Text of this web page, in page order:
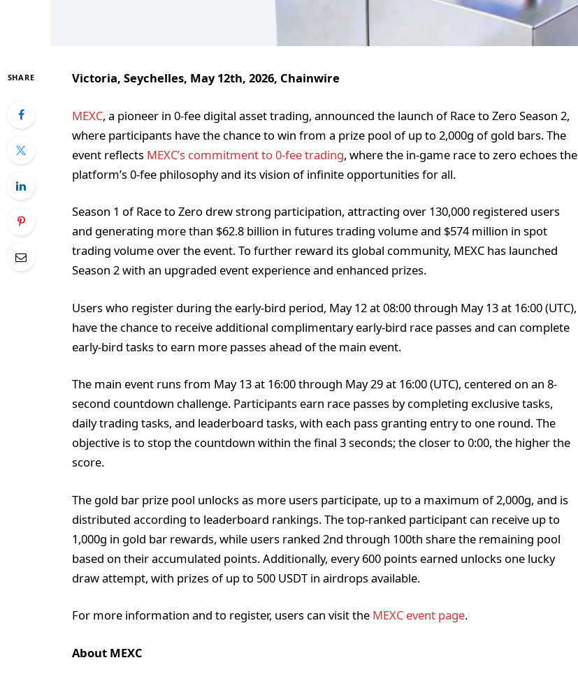
SHARE Victoria, Seychelles, May 12th, 2026, Chainwire
MEXC, a pioneer in 0-fee digital asset trading, announced the launch of Race to Zero Season 2,
where participants have the chance to win from a prize pool of up to 2,000g of gold bars. The
event reflects MEXC’s commitment to 0-fee trading, where the in-game race to zero echoes the
platform’s 0-fee philosophy and its vision of infinite opportunities for all.
Season 1 of Race to Zero drew strong participation, attracting over 130,000 registered users
and generating more than $62.8 billion in futures trading volume and $574 million in spot
trading volume over the event. To further reward its global community, MEXC has launched
Season 2 with an upgraded event experience and enhanced prizes.
Users who register during the early-bird period, May 12 at 08:00 through May 13 at 16:00 (UTC),
have the chance to receive additional complimentary early-bird race passes and can complete
early-bird tasks to earn more passes ahead of the main event.
The main event runs from May 13 at 16:00 through May 29 at 16:00 (UTC), centered on an 8-
second countdown challenge. Participants earn race passes by completing exclusive tasks,
daily trading tasks, and leaderboard tasks, with each pass granting entry to one round. The
objective is to stop the countdown within the final 3 seconds; the closer to 0:00, the higher the
score.
The gold bar prize pool unlocks as more users participate, up to a maximum of 2,000g, and is
distributed according to leaderboard rankings. The top-ranked participant can receive up to
1,000g in gold bar rewards, while users ranked 2nd through 100th share the remaining pool
based on their accumulated points. Additionally, every 600 points earned unlocks one lucky
draw attempt, with prizes of up to 500 USDT in airdrops available.
For more information and to register, users can visit the MEXC event page.
About MEXC